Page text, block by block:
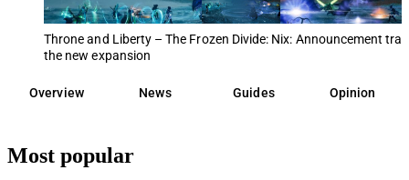
Throne and Liberty – The Frozen Divide: Nix: Announcement
the new expansion
Overview News Guides Opinion
Most popular